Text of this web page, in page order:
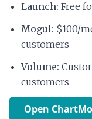
Launch: Free
Mogul: $100/
customers
Volume:
customers
Open